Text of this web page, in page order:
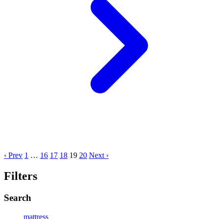
‹ Prev 1 … 16 17 18 19 20 Next ›
Filters
Search
mattress